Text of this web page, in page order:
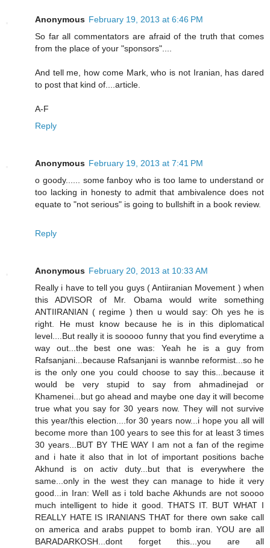
Anonymous February 19, 2013 at 6:46 PM
So far all commentators are afraid of the truth that comes
from the place of your "sponsors"....
And tell me, how come Mark, who is not Iranian, has dared
to post that kind of....article.
A-F
Reply
Anonymous February 19, 2013 at 7:41 PM
o goody...... some fanboy who is too lame to understand or
too lacking in honesty to admit that ambivalence does not
equate to "not serious" is going to bullshift in a book review.
Reply
Anonymous February 20, 2013 at 10:33 AM
Really i have to tell you guys ( Antiiranian Movement ) when
this ADVISOR of Mr. Obama would write something
ANTIIRANIAN ( regime ) then u would say: Oh yes he is
right. He must know because he is in this diplomatical
level....But really it is sooooo funny that you find everytime a
way out...the best one was: Yeah he is a guy from
Rafsanjani...because Rafsanjani is wannbe reformist...so he
is the only one you could choose to say this...because it
would be very stupid to say from ahmadinejad or
Khamenei...but go ahead and maybe one day it will become
true what you say for 30 years now. They will not survive
this year/this election....for 30 years now...i hope you all will
become more than 100 years to see this for at least 3 times
30 years...BUT BY THE WAY I am not a fan of the regime
and i hate it also that in lot of important positions bache
Akhund is on activ duty...but that is everywhere the
same...only in the west they can manage to hide it very
good...in Iran: Well as i told bache Akhunds are not soooo
much intelligent to hide it good. THATS IT. BUT WHAT I
REALLY HATE IS IRANIANS THAT for there own sake call
on america and arabs puppet to bomb iran. YOU are all
BARADARKOSH...dont forget this...you are all